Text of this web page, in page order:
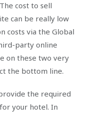
cost to sell
can be really low
costs via the Global
party online
on these two very
the bottom line.
the required
your hotel. In